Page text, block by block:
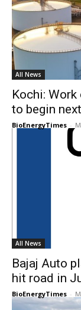
All News
Kochi: Work
to begin
BioEnergyTimes -
All News
Bajaj Auto
hit road in
BioEnergyTimes -